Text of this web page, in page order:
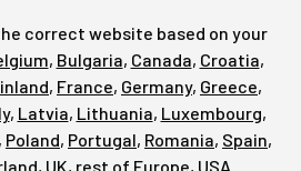
correct website based on your
, Bulgaria, Canada, Croatia,
, France, Germany, Greece,
, Latvia, Lithuania, Luxembourg,
Poland, Portugal, Romania, Spain,
, UK, rest of Europe, USA